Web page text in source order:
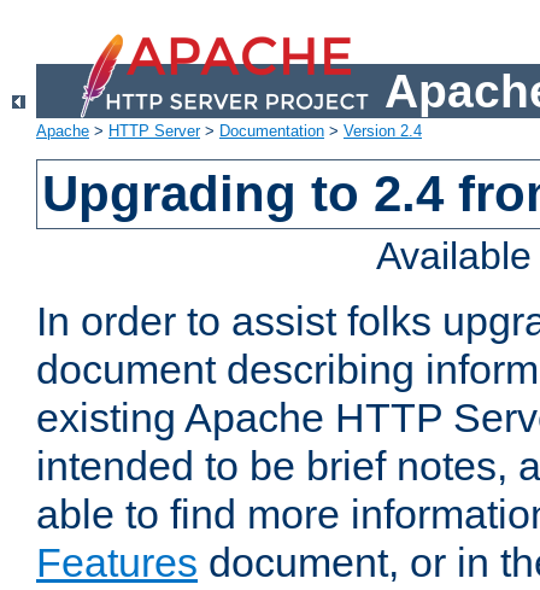
Apache > HTTP Server> Documentation > Version 2.4
Upgrading to 2.4
In order to assist folks
document describing
existing Apache HTTP
intended to be brief notes,
able to find more
Features document, or in